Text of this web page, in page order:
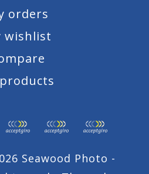
orders
wishlist
Seawood Photo -